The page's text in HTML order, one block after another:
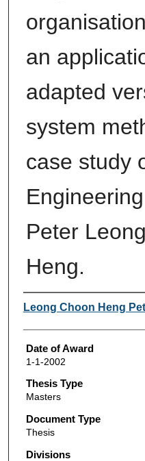
an
adapted
system
case study
Peter
Heng.
Author
Leong Choon Heng
Date of Award
1-1-2002
Thesis Type
Masters
Document Type
Thesis
Divisions